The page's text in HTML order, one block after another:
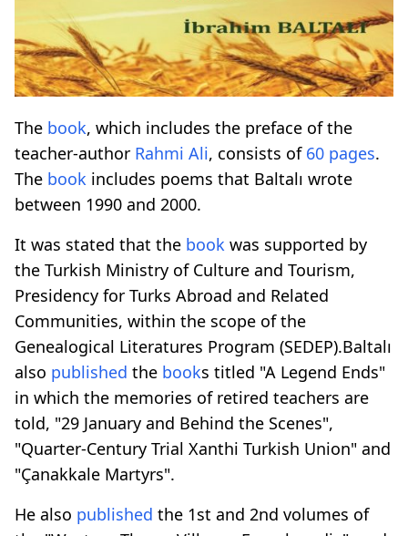
The book, which includes the preface of the
teacher-author Rahmi Ali, consists of 60 pages.
The book includes poems that Baltalı wrote
between 1990 and 2000.
It was stated that the book was supported by
the Turkish Ministry of Culture and Tourism,
Presidency for Turks Abroad and Related
Communities, within the scope of the
Genealogical Literatures Program (SEDEP).Baltalı
also published the books titled "A Legend Ends"
in which the memories of retired teachers are
told, "29 January and Behind the Scenes",
"Quarter-Century Trial Xanthi Turkish Union" and
"Çanakkale Martyrs".
He also published the 1st and 2nd volumes of